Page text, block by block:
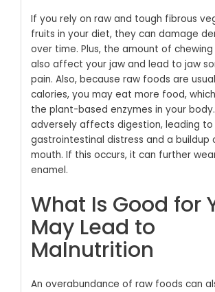
If you rely on raw and tough fibrous
fruits in your diet, they can damage
over time. Plus, the amount of
also affect your jaw and lead to jaw
pain. Also, because raw foods are
calories, you may eat more food,
the plant-based enzymes in your body.
adversely affects digestion, leading to
gastrointestinal distress and a buildup
mouth. If this occurs, it can further
enamel.
What Is Good for
May Lead to
Malnutrition
An overabundance of raw foods can